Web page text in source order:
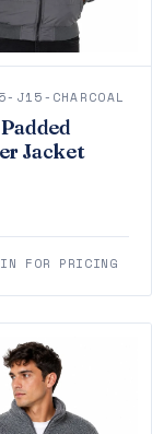
J15-CHARCOAL
Jacket
FOR PRICING